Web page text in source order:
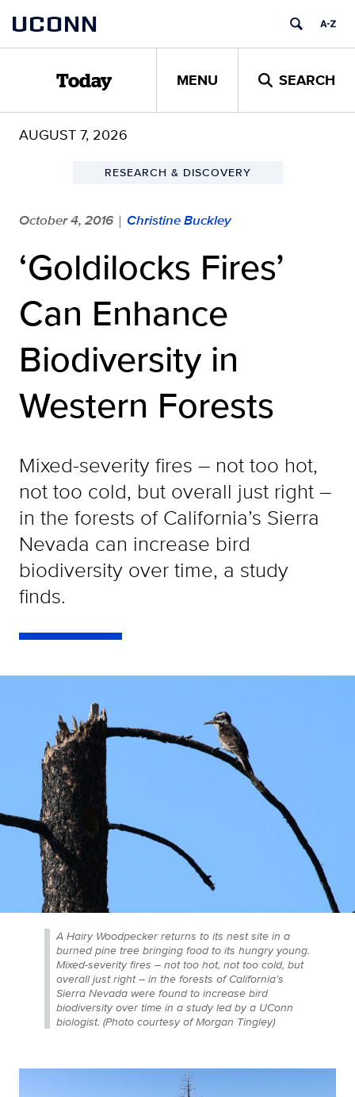
content
UCONN
Today MENU SEARCH
AUGUST 7, 2026
RESEARCH & DISCOVERY
October 4, 2016 | Christine Buckley
‘Goldilocks Fires’
Can Enhance
Biodiversity in
Western Forests
Mixed-severity fires – not too hot,
not too cold, but overall just right –
in the forests of California’s Sierra
Nevada can increase bird
biodiversity over time, a study
finds.
A Hairy Woodpecker returns to its nest site in a
burned pine tree bringing food to its hungry young.
Mixed-severity fires – not too hot, not too cold, but
overall just right – in the forests of California’s
Sierra Nevada were found to increase bird
biodiversity over time in a study led by a UConn
biologist. (Photo courtesy of Morgan Tingley)